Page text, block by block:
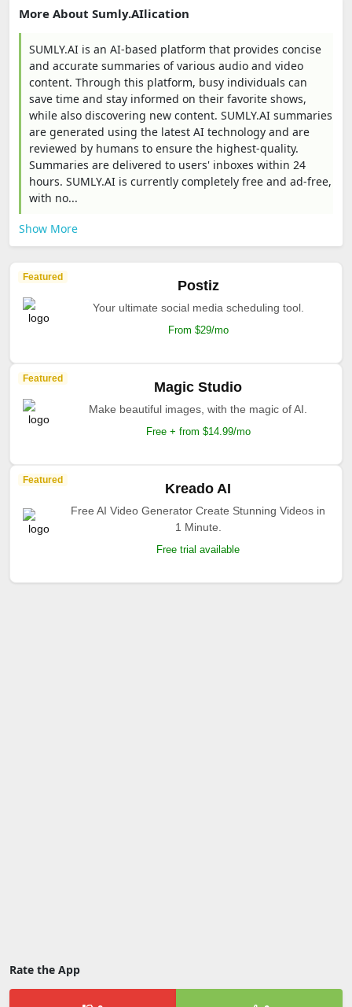
More About Sumly.AIlication
SUMLY.AI is an AI-based platform that provides concise
and accurate summaries of various audio and video
content. Through this platform, busy individuals can
save time and stay informed on their favorite shows,
while also discovering new content. SUMLY.AI summaries
are generated using the latest AI technology and are
reviewed by humans to ensure the highest-quality.
Summaries are delivered to users' inboxes within 24
hours. SUMLY.AI is currently completely free and ad-free,
with no...
Show More
Featured
Postiz
Your ultimate social media scheduling tool.
From $29/mo
Featured
Magic Studio
Make beautiful images, with the magic of AI.
Free + from $14.99/mo
Featured
Kreado AI
Free AI Video Generator Create Stunning Videos in
1 Minute.
Free trial available
Rate the App